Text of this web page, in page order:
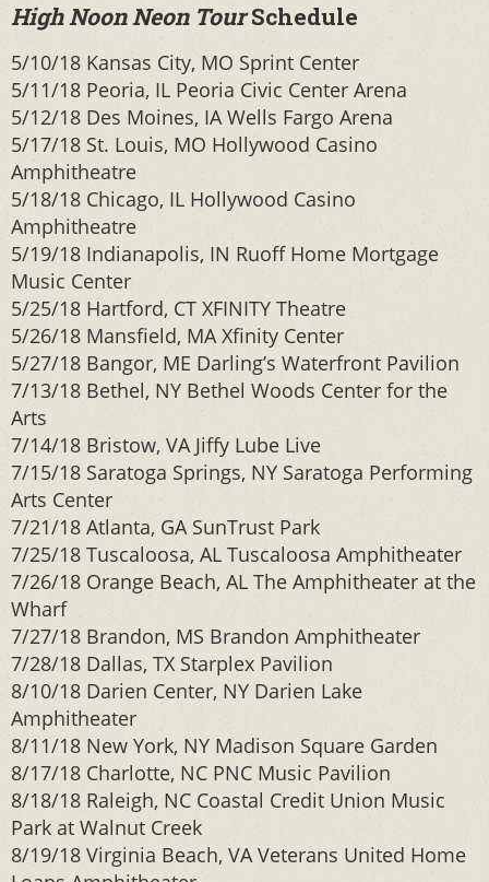
High Noon Neon TourSchedule
5/10/18 Kansas City, MO Sprint Center
5/11/18 Peoria, IL Peoria Civic Center Arena
5/12/18 Des Moines, IA Wells Fargo Arena
5/17/18 St. Louis, MO Hollywood Casino
Amphitheatre
5/18/18 Chicago, IL Hollywood Casino
Amphitheatre
5/19/18 Indianapolis, IN Ruoff Home Mortgage
Music Center
5/25/18 Hartford, CT XFINITY Theatre
5/26/18 Mansfield, MA Xfinity Center
5/27/18 Bangor, ME Darling’s Waterfront Pavilion
7/13/18 Bethel, NY Bethel Woods Center for the
Arts
7/14/18 Bristow, VA Jiffy Lube Live
7/15/18 Saratoga Springs, NY Saratoga Performing
Arts Center
7/21/18 Atlanta, GA SunTrust Park
7/25/18 Tuscaloosa, AL Tuscaloosa Amphitheater
7/26/18 Orange Beach, AL The Amphitheater at the
Wharf
7/27/18 Brandon, MS Brandon Amphitheater
7/28/18 Dallas, TX Starplex Pavilion
8/10/18 Darien Center, NY Darien Lake
Amphitheater
8/11/18 New York, NY Madison Square Garden
8/17/18 Charlotte, NC PNC Music Pavilion
8/18/18 Raleigh, NC Coastal Credit Union Music
Park at Walnut Creek
8/19/18 Virginia Beach, VA Veterans United Home